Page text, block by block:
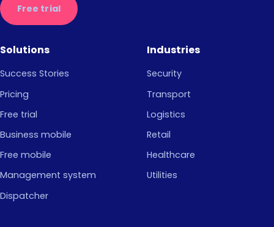
Free trial
Solutions
Success Stories
Pricing
Free trial
Business mobile
Free mobile
Management system
Dispatcher
Industries
Security
Transport
Logistics
Retail
Healthcare
Utilities